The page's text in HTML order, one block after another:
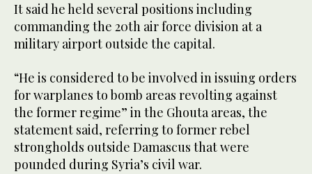
It said he held several positions including
commanding the 20th air force division at a
military airport outside the capital.
“He is considered to be involved in issuing orders
for warplanes to bomb areas revolting against
the former regime” in the Ghouta areas, the
statement said, referring to former rebel
strongholds outside Damascus that were
pounded during Syria’s civil war.